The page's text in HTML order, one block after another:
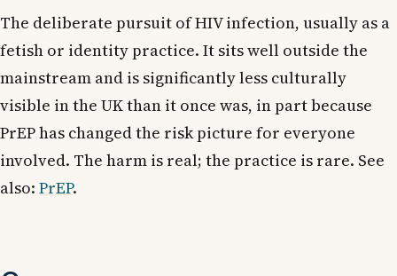
The deliberate pursuit of HIV infection, usually as a
fetish or identity practice. It sits well outside the
mainstream and is significantly less culturally
visible in the UK than it once was, in part because
PrEP has changed the risk picture for everyone
involved. The harm is real; the practice is rare. See
also: PrEP.